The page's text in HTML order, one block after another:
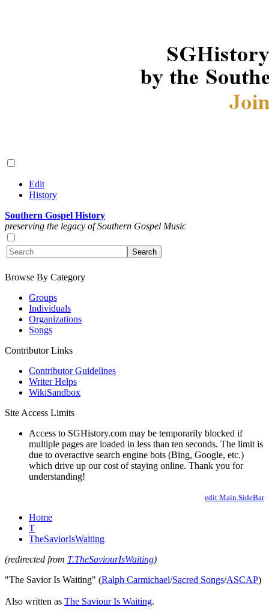
Edit
History
Southern Gospel History
preserving the legacy of Southern Gospel Music
Browse By Category
Groups
Individuals
Organizations
Songs
Contributor Links
Contributor Guidelines
Writer Helps
WikiSandbox
Site Access Limits
Access to SGHistory.com may be temporarily blocked if
multiple pages are loaded in less than ten seconds. The limit is
due to overactive search engine bots (Bing, Google, etc.)
which drive up our cost of staying online. Thank you for
understanding!
edit Main.SideBar
Home
T
TheSaviorIsWaiting
(redirected from T.TheSaviourIsWaiting)
"The Savior Is Waiting" (Ralph Carmichael/Sacred Songs/ASCAP)
Also written as The Saviour Is Waiting.